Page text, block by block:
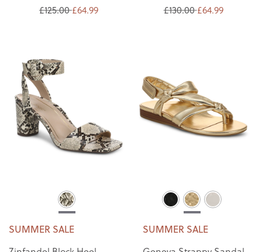
£125.00£64.99 £130.00£64.99
SUMMER SALE
SUMMER SALE